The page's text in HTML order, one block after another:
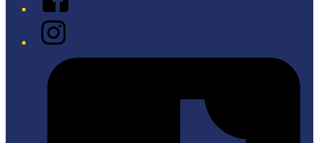
Instagram
Tiktok